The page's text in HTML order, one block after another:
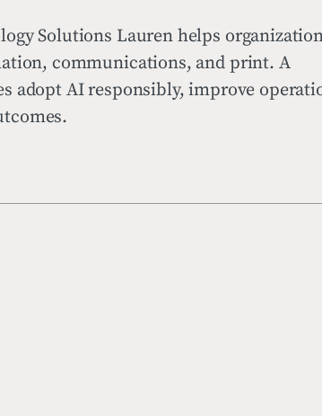
Solutions Lauren helps
communications, and print. A
adopt AI responsibly, improve